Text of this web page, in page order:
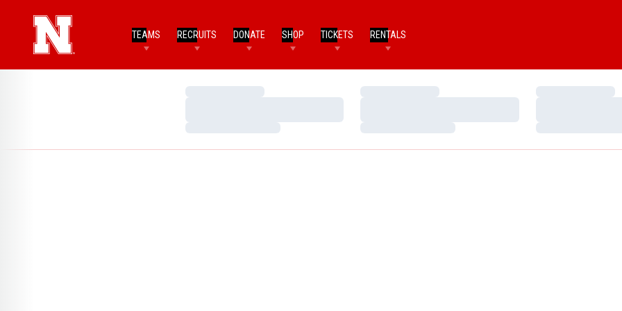
TEAMS RECRUITS DONATE SHOP TICKETS RENTALS
Loading…
Loading…
Loading…
Loading…
Loading…
Loading…